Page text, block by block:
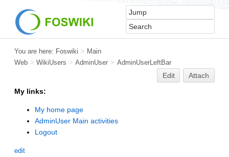
You are here: Foswiki > Main
Web > WikiUsers > AdminUser > AdminUserLeftBar
Edit
Attach
My links:
My home page
AdminUser Main activities
Logout
edit